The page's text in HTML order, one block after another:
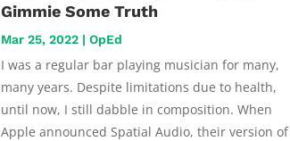
Gimmie Some Truth
Mar 25, 2022 |OpEd
I was a regular bar playing musician for many,
many years. Despite limitations due to health,
until now, I still dabble in composition. When
Apple announced Spatial Audio, their version of